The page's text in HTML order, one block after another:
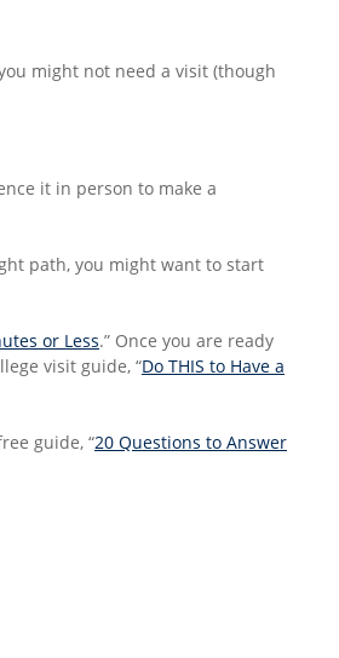
might not need a visit (though
it in person to make a
path, you might want to start
or Less.” Once you are ready
visit guide, “Do THIS to Have a
guide, “20 Questions to Answer